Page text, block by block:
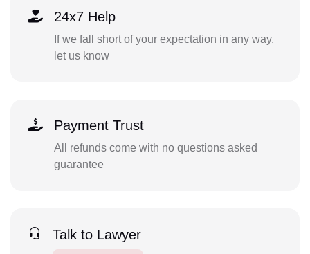
24x7 Help
If we fall short of your expectation in any way,
let us know
Payment Trust
All refunds come with no questions asked
guarantee
Talk to Lawyer